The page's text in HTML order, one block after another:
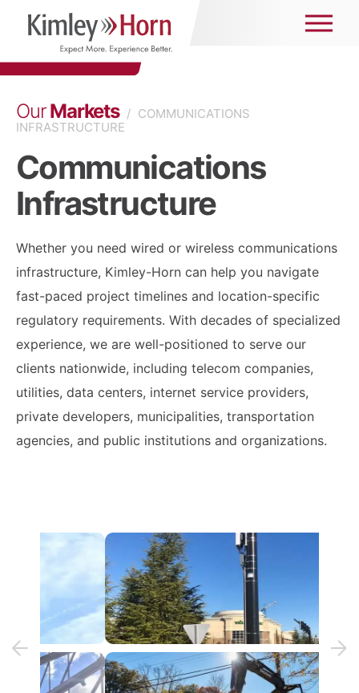
OurMarkets / COMMUNICATIONS
INFRASTRUCTURE
Communications
Infrastructure
Whether you need wired or wireless communications
infrastructure, Kimley-Horn can help you navigate
fast-paced project timelines and location-specific
regulatory requirements. With decades of specialized
experience, we are well-positioned to serve our
clients nationwide, including telecom companies,
utilities, data centers, internet service providers,
private developers, municipalities, transportation
agencies, and public institutions and organizations.